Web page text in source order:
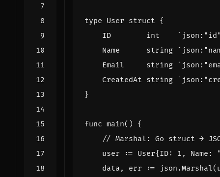
type User struct {
ID
int
Name
string
Email
string
CreatedAt string
}
func main() {
// Marshal: Go struct →
user
:= User{ID: 1 , Name :
data , err := json .Marshal(